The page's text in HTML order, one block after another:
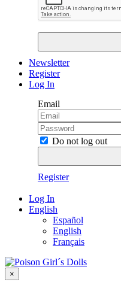
Newsletter
Register
Log In
Email
Do not log out
Register
Log In
English
Español
English
Français
×